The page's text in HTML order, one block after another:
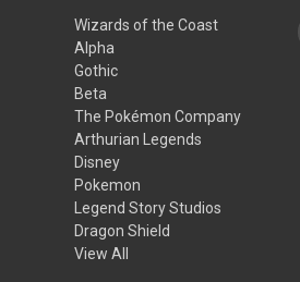
Wizards of the Coast
Alpha
Gothic
Beta
The Pokémon Company
Arthurian Legends
Disney
Pokemon
Legend Story Studios
Dragon Shield
View All